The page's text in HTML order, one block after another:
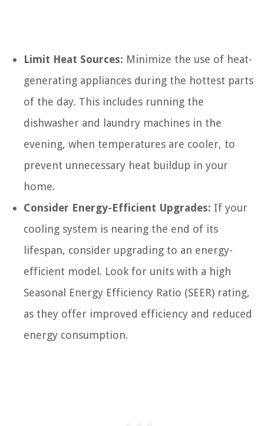
Limit Heat Sources: Minimize the use of heat-
generating appliances during the hottest parts
of the day. This includes running the
dishwasher and laundry machines in the
evening, when temperatures are cooler, to
prevent unnecessary heat buildup in your
home.
Consider Energy-Efficient Upgrades: If your
cooling system is nearing the end of its
lifespan, consider upgrading to an energy-
efficient model. Look for units with a high
Seasonal Energy Efficiency Ratio (SEER) rating,
as they offer improved efficiency and reduced
energy consumption.